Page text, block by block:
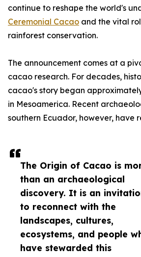
The Origin of Cacao is
than an archaeological
discovery. It is an
to reconnect with the
landscapes, cultures,
ecosystems, and people
have stewarded this
continue to reshape the world's
Ceremonial Cacao and the vital
rainforest conservation.
The announcement comes at a
cacao research. For decades,
cacao's story began
in Mesoamerica. Recent
southern Ecuador, however, have